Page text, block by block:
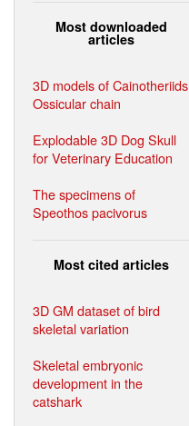
Most downloaded
articles
3D models of Cainotheriids
Ossicular chain
Explodable 3D Dog Skull
for Veterinary Education
The specimens of
Speothos pacivorus
Most cited articles
3D GM dataset of bird
skeletal variation
Skeletal embryonic
development in the
catshark